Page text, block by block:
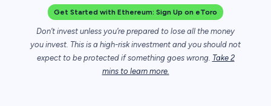
Get Started with Ethereum: Sign Up on eToro
Don’t invest unless you’re prepared to lose all the money
you invest. This is a high-risk investment and you should not
expect to be protected if something goes wrong. Take 2
mins to learn more.